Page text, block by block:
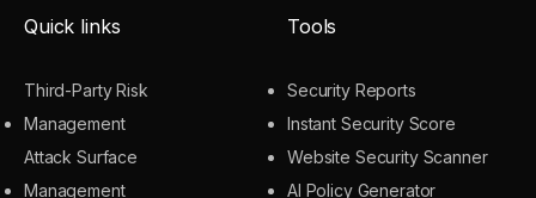
Quick links
Third-Party Risk
Management
Attack Surface
Management
Tools
Security Reports
Instant Security Score
Website Security Scanner
AI Policy Generator